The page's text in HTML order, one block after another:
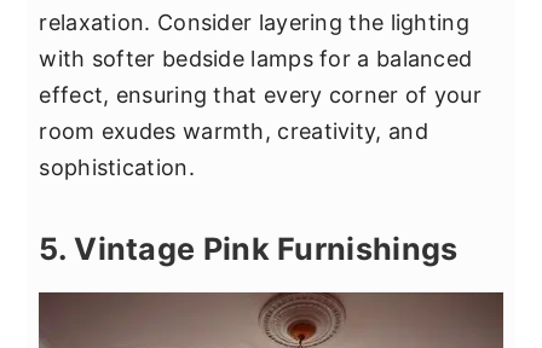
relaxation. Consider layering the lighting
with softer bedside lamps for a balanced
effect, ensuring that every corner of your
room exudes warmth, creativity, and
sophistication.
5. Vintage Pink Furnishings